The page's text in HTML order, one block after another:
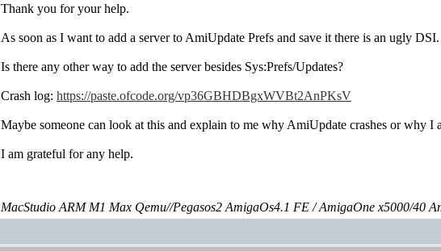
Thank you for your help.
As soon as I want to add a server to AmiUpdate Prefs and save it there is an ugly
Is there any other way to add the server besides Sys:Prefs/Updates?
Crash log: https://paste.ofcode.org/vp36GBHDBgxWVBt2AnPKsV
Maybe someone can look at this and explain to me why AmiUpdate crashes or why I
I am grateful for any help.
MacStudio ARM M1 Max Qemu//Pegasos2 AmigaOs4.1 FE / AmigaOne x5000/40